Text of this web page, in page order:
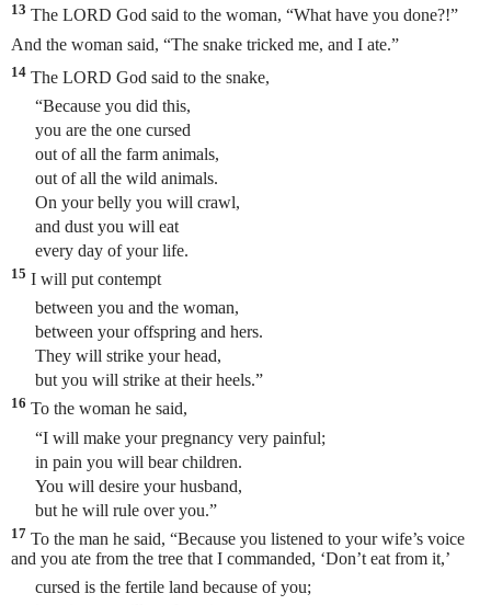
13 The LORD God said to the woman, “What have you done?!”
And the woman said, “The snake tricked me, and I ate.”
14 The LORD God said to the snake,
“Because you did this,
you are the one cursed
out of all the farm animals,
out of all the wild animals.
On your belly you will crawl,
and dust you will eat
every day of your life.
15 I will put contempt
between you and the woman,
between your offspring and hers.
They will strike your head,
but you will strike at their heels.”
16 To the woman he said,
“I will make your pregnancy very painful;
in pain you will bear children.
You will desire your husband,
but he will rule over you.”
17 To the man he said, “Because you listened to your wife’s voice
and you ate from the tree that I commanded, ‘Don’t eat from it,’
cursed is the fertile land because of you;